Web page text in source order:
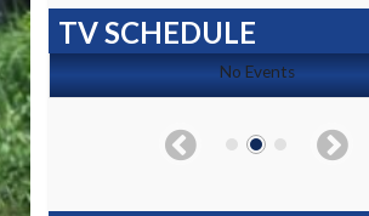
TV SCHEDULE
No Events